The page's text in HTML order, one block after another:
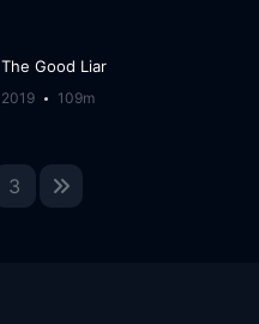
The Good Liar
2019 109m
3